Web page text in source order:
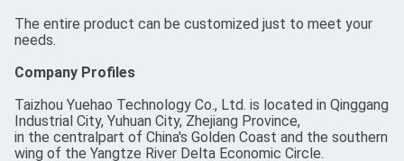
The entire product can be customized just to meet your
needs.
Company Profiles
Taizhou Yuehao Technology Co., Ltd. is located in Qinggang
Industrial City, Yuhuan City, Zhejiang Province,
in the centralpart of China's Golden Coast and the southern
wing of the Yangtze River Delta Economic Circle.